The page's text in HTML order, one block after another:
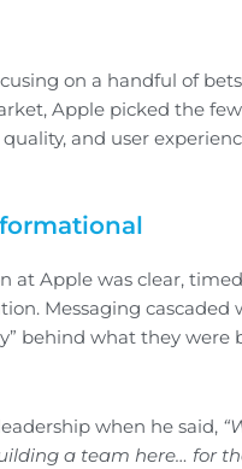
on a handful of
Apple picked the
and user
at Apple was clear,
Messaging cascaded
behind what they
when he said,
a team here… for